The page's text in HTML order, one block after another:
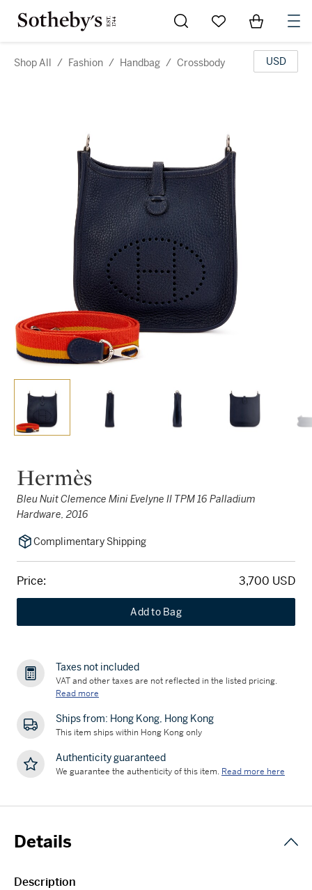
Go to My Favorites
Items in
Shop All / Fashion / Handbag / Crossbody USD
Hermès
Bleu Nuit Clemence Mini Evelyne II TPM 16 Palladium
Hardware, 2016
Complimentary Shipping
Price: 3,700 USD
Add to Bag
Taxes not included
VAT and other taxes are not reflected in the listed pricing.
Read more
Ships from: Hong Kong, Hong Kong
This item ships within Hong Kong only
Authenticity guaranteed
We guarantee the authenticity of this item. Read more here
Details
Description